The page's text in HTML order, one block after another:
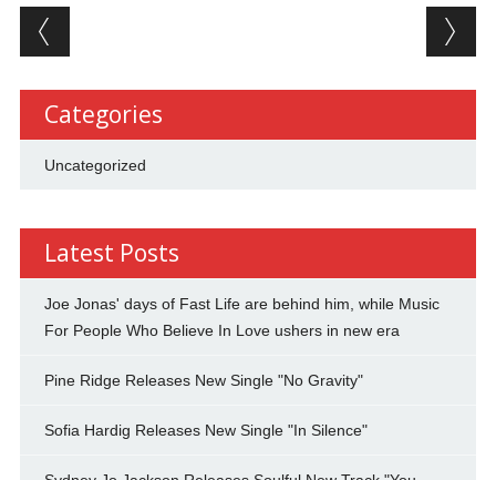
Post navigation
Categories
Uncategorized
Latest Posts
Joe Jonas' days of Fast Life are behind him, while Music
For People Who Believe In Love ushers in new era
Pine Ridge Releases New Single "No Gravity"
Sofia Hardig Releases New Single "In Silence"